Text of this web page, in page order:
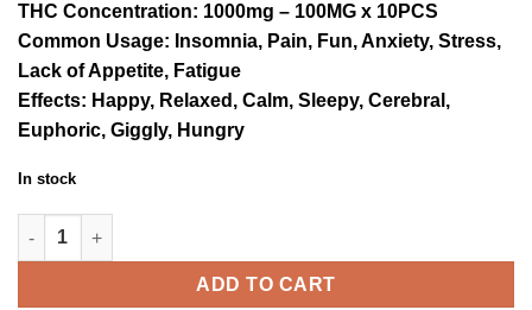
THC Concentration: 1000mg – 100MG x 10PCS
Common Usage: Insomnia, Pain, Fun, Anxiety, Stress,
Lack of Appetite, Fatigue
Effects: Happy, Relaxed, Calm, Sleepy, Cerebral,
Euphoric, Giggly, Hungry
In stock
Wild Strawberry High Dose Gummy - 1000MG THC quantity
ADD TO CART